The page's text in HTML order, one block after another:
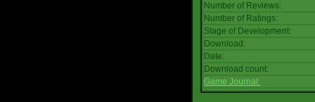
Number of Reviews:
Number of Ratings:
Stage of Development:
Download:
Date:
Download count:
Game Journal: